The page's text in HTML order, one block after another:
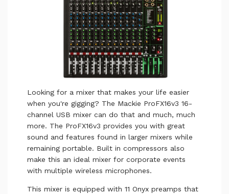
Looking for a mixer that makes your life easier
when you're gigging? The Mackie ProFX16v3 16-
channel USB mixer can do that and much, much
more. The ProFX16v3 provides you with great
sound and features found in larger mixers while
remaining portable. Built in compressors also
make this an ideal mixer for corporate events
with multiple wireless microphones.
This mixer is equipped with 11 Onyx preamps that